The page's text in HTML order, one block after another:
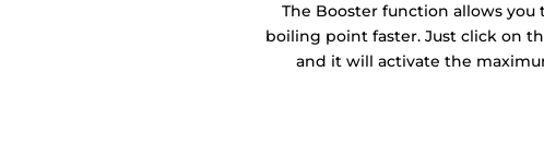
The Booster function allows
boiling point faster. Just click on
and it will activate the